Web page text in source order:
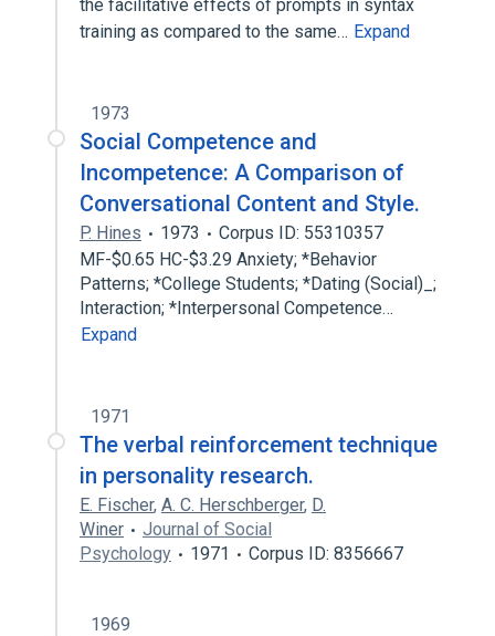
the facilitative effects of prompts in syntax
training as compared to the same… Expand
1973
Social Competence and
Incompetence: A Comparison of
Conversational Content and Style.
P. Hines 1973
Corpus ID: 55310357
MF-$0.65 HC-$3.29 Anxiety; *Behavior
Patterns; *College Students; *Dating (Social)_;
Interaction; *Interpersonal Competence…
Expand
1971
The verbal reinforcement technique
in personality research.
E. Fischer, A. C. Herschberger, D.
Winer
Journal of Social
Psychology
1971 Corpus ID: 8356667
1969